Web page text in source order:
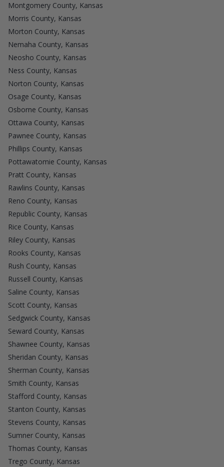
Montgomery County, Kansas
Morris County, Kansas
Morton County, Kansas
Nemaha County, Kansas
Neosho County, Kansas
Ness County, Kansas
Norton County, Kansas
Osage County, Kansas
Osborne County, Kansas
Ottawa County, Kansas
Pawnee County, Kansas
Phillips County, Kansas
Pottawatomie County, Kansas
Pratt County, Kansas
Rawlins County, Kansas
Reno County, Kansas
Republic County, Kansas
Rice County, Kansas
Riley County, Kansas
Rooks County, Kansas
Rush County, Kansas
Russell County, Kansas
Saline County, Kansas
Scott County, Kansas
Sedgwick County, Kansas
Seward County, Kansas
Shawnee County, Kansas
Sheridan County, Kansas
Sherman County, Kansas
Smith County, Kansas
Stafford County, Kansas
Stanton County, Kansas
Stevens County, Kansas
Sumner County, Kansas
Thomas County, Kansas
Trego County, Kansas